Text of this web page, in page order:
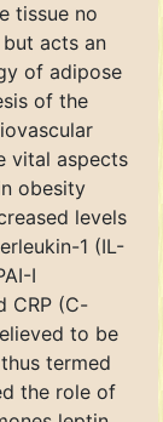
tissue no
acts an
of adipose
of the
vital aspects
obesity
levels
1 (IL-
I
CRP (C-
to be
termed
the role of